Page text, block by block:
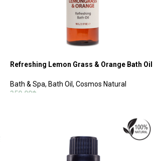
Refreshing Lemon Grass & Orange Bath Oil
Bath & Spa, Bath Oil , Cosmos Natural
350.00฿